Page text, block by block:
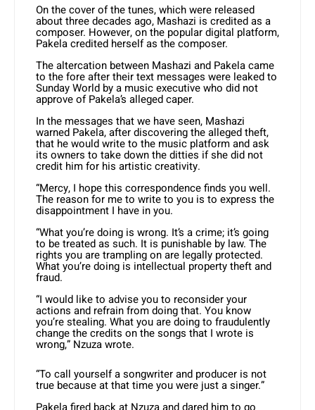
On the cover of the tunes, which were released
about three decades ago, Mashazi is credited as a
composer. However, on the popular digital platform,
Pakela credited herself as the composer.
The altercation between Mashazi and Pakela came
to the fore after their text messages were leaked to
Sunday World by a music executive who did not
approve of Pakela’s alleged caper.
In the messages that we have seen, Mashazi
warned Pakela, after discovering the alleged theft,
that he would write to the music platform and ask
its owners to take down the ditties if she did not
credit him for his artistic creativity.
“Mercy, I hope this correspondence finds you well.
The reason for me to write to you is to express the
disappointment I have in you.
“What you’re doing is wrong. It’s a crime; it’s going
to be treated as such. It is punishable by law. The
rights you are trampling on are legally protected.
What you’re doing is intellectual property theft and
fraud.
“I would like to advise you to reconsider your
actions and refrain from doing that. You know
you’re stealing. What you are doing to fraudulently
change the credits on the songs that I wrote is
wrong,” Nzuza wrote.
“To call yourself a songwriter and producer is not
true because at that time you were just a singer.”
Pakela fired back at Nzuza and dared him to go